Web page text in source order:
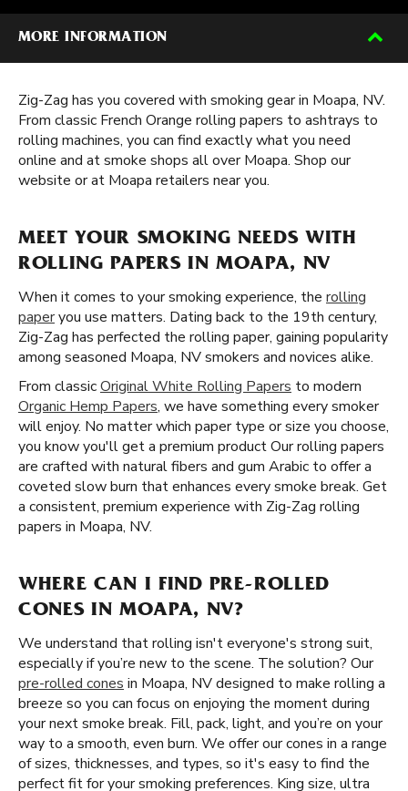
MORE INFORMATION
Zig-Zag has you covered with smoking gear in Moapa, NV.
From classic French Orange rolling papers to ashtrays to
rolling machines, you can find exactly what you need
online and at smoke shops all over Moapa. Shop our
website or at Moapa retailers near you.
MEET YOUR SMOKING NEEDS WITH
ROLLING PAPERS IN MOAPA, NV
When it comes to your smoking experience, the rolling
paperyou use matters. Dating back to the 19th century,
Zig-Zag has perfected the rolling paper, gaining popularity
among seasoned Moapa, NV smokers and novices alike.
From classicOriginal White Rolling Papers to modern
Organic Hemp Papers, we have something every smoker
will enjoy. No matter which paper type or size you choose,
you know you'll get a premium product Our rolling papers
are crafted with natural fibers and gum Arabic to offer a
coveted slow burn that enhances every smoke break. Get
a consistent, premium experience with Zig-Zag rolling
papers in Moapa, NV.
WHERE CAN I FIND PRE-ROLLED
CONES IN MOAPA, NV?
We understand that rolling isn't everyone's strong suit,
especially if you’re new to the scene. The solution? Our
pre-rolled cones in Moapa, NV designed to make rolling a
breeze so you can focus on enjoying the moment during
your next smoke break. Fill, pack, light, and you’re on your
way to a smooth, even burn. We offer our cones in a range
of sizes, thicknesses, and types, so it's easy to find the
perfect fit for your smoking preferences. King size, ultra